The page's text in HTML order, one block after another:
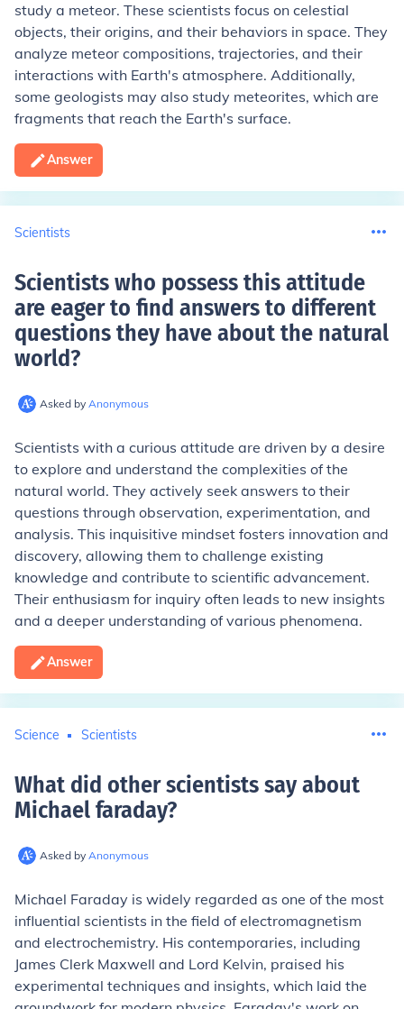
study a meteor. These scientists focus on celestial
objects, their origins, and their behaviors in space. They
analyze meteor compositions, trajectories, and their
interactions with Earth's atmosphere. Additionally,
some geologists may also study meteorites, which are
fragments that reach the Earth's surface.
Answer
Scientists
Scientists who possess this attitude
are eager to find answers to different
questions they have about the natural
world?
Asked by Anonymous
Scientists with a curious attitude are driven by a desire
to explore and understand the complexities of the
natural world. They actively seek answers to their
questions through observation, experimentation, and
analysis. This inquisitive mindset fosters innovation and
discovery, allowing them to challenge existing
knowledge and contribute to scientific advancement.
Their enthusiasm for inquiry often leads to new insights
and a deeper understanding of various phenomena.
Answer
Science Scientists
What did other scientists say about
Michael faraday?
Asked by Anonymous
Michael Faraday is widely regarded as one of the most
influential scientists in the field of electromagnetism
and electrochemistry. His contemporaries, including
James Clerk Maxwell and Lord Kelvin, praised his
experimental techniques and insights, which laid the